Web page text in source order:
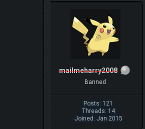
mailmeharry2008
Banned
Posts: 121
Threads: 14
Joined: Jan 2015